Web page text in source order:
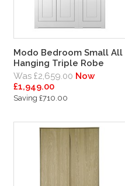
Modo Bedroom Small All
Hanging Triple Robe
Was £2,659.00 Now
£1,949.00
Saving £710.00